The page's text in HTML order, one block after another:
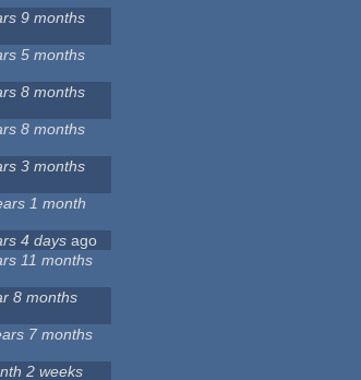
9 months
5 months
8 months
8 months
3 months
1 month
4 days ago
11 months
8 months
7 months
2 weeks